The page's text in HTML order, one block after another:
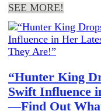
SEE MORE!
“Hunter King
Swift Influence
—Find Out